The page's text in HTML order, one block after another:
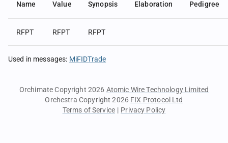
Name Value Synopsis Elaboration Pedigree
RFPT RFPT RFPT
Used in messages: MiFIDTrade
Orchimate Copyright 2026 Atomic Wire Technology Limited
Orchestra Copyright 2026 FIX Protocol Ltd
Terms of Service | Privacy Policy